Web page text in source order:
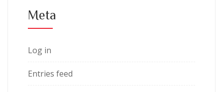
Meta
Log in
Entries feed